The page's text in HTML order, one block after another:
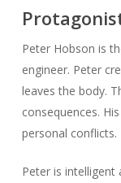
Peter Hobson is
engineer. Peter
leaves the body.
consequences.
personal conflicts.
Peter is intelligent